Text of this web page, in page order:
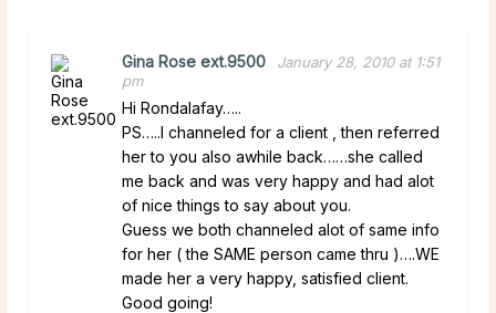
Gina Rose ext.9500
January 28, 2010 at 1:51
pm
Hi Rondalafay…..
PS…..I channeled for a client , then referred
her to you also awhile back……she called
me back and was very happy and had alot
of nice things to say about you.
Guess we both channeled alot of same info
for her ( the SAME person came thru )….WE
made her a very happy, satisfied client.
Good going!